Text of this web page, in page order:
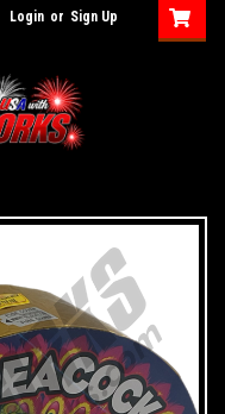
Login or Sign Up